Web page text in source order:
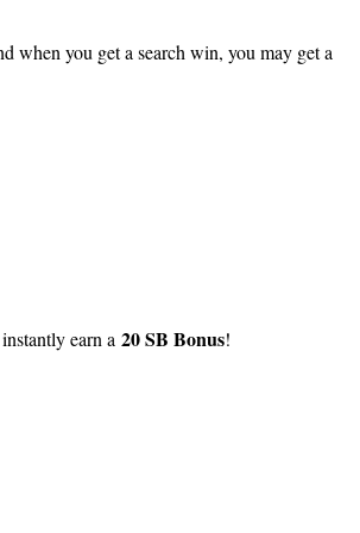
when you get a search win, you may get a
earn a 20 SB Bonus!